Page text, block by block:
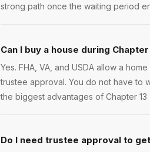
strong path once the waiting period
Can I buy a house during
Yes. FHA, VA, and USDA allow a
trustee approval. You do not have to
the biggest advantages of Chapter 13
Do I need trustee approval to